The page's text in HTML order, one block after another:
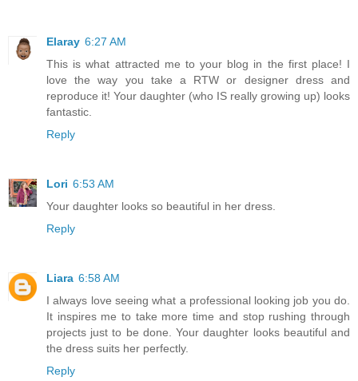
Elaray 6:27 AM
This is what attracted me to your blog in the first place! I
love the way you take a RTW or designer dress and
reproduce it! Your daughter (who IS really growing up) looks
fantastic.
Reply
Lori 6:53 AM
Your daughter looks so beautiful in her dress.
Reply
Liara 6:58 AM
I always love seeing what a professional looking job you do.
It inspires me to take more time and stop rushing through
projects just to be done. Your daughter looks beautiful and
the dress suits her perfectly.
Reply